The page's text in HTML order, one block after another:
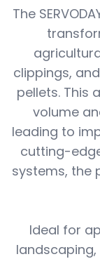
The
clippings,
pellets. This
volume
leading to
cutting-
systems, the
Ideal for